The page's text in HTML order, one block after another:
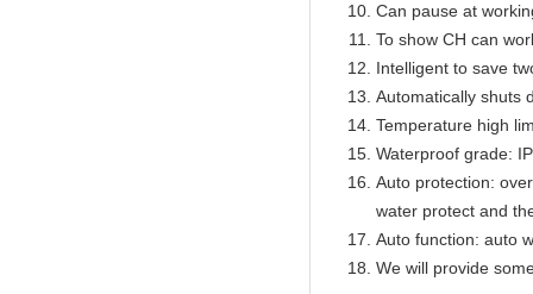
Can pause at
To show CH can
Intelligent to save
Automatically shuts
Temperature high
Waterproof grade:
Auto protection:
water protect and
Auto function: auto
We will provide